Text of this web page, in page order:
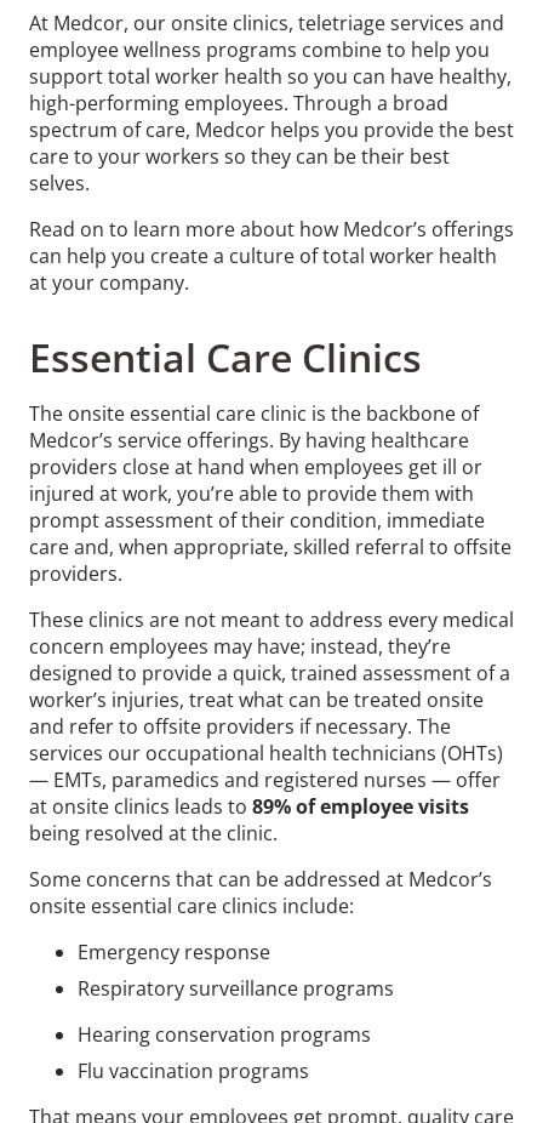
At Medcor, our onsite clinics, teletriage services and
employee wellness programs combine to help you
support total worker health so you can have healthy,
high-performing employees. Through a broad
spectrum of care, Medcor helps you provide the best
care to your workers so they can be their best
selves.
Read on to learn more about how Medcor’s offerings
can help you create a culture of total worker health
at your company.
Essential Care Clinics
The onsite essential care clinic is the backbone of
Medcor’s service offerings. By having healthcare
providers close at hand when employees get ill or
injured at work, you’re able to provide them with
prompt assessment of their condition, immediate
care and, when appropriate, skilled referral to offsite
providers.
These clinics are not meant to address every medical
concern employees may have; instead, they’re
designed to provide a quick, trained assessment of a
worker’s injuries, treat what can be treated onsite
and refer to offsite providers if necessary. The
services our occupational health technicians (OHTs)
— EMTs, paramedics and registered nurses — offer
at onsite clinics leads to 89% of employee visits
being resolved at the clinic.
Some concerns that can be addressed at Medcor’s
onsite essential care clinics include:
Emergency response
Respiratory surveillance programs
Hearing conservation programs
Flu vaccination programs
That means your employees get prompt, quality care